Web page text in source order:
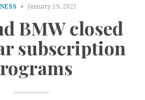
January 19, 2021
BMW closed
subscription